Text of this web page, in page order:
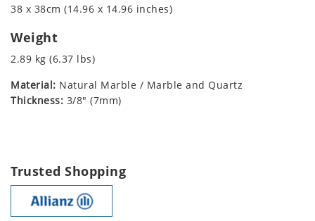
38 x 38cm (14.96 x 14.96 inches)
Weight
2.89 kg (6.37 lbs)
Material: Natural Marble / Marble and Quartz
Thickness: 3/8" (7mm)
Trusted Shopping